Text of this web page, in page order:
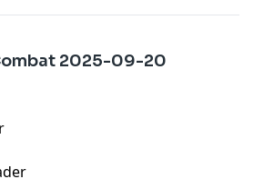
2025-09-20